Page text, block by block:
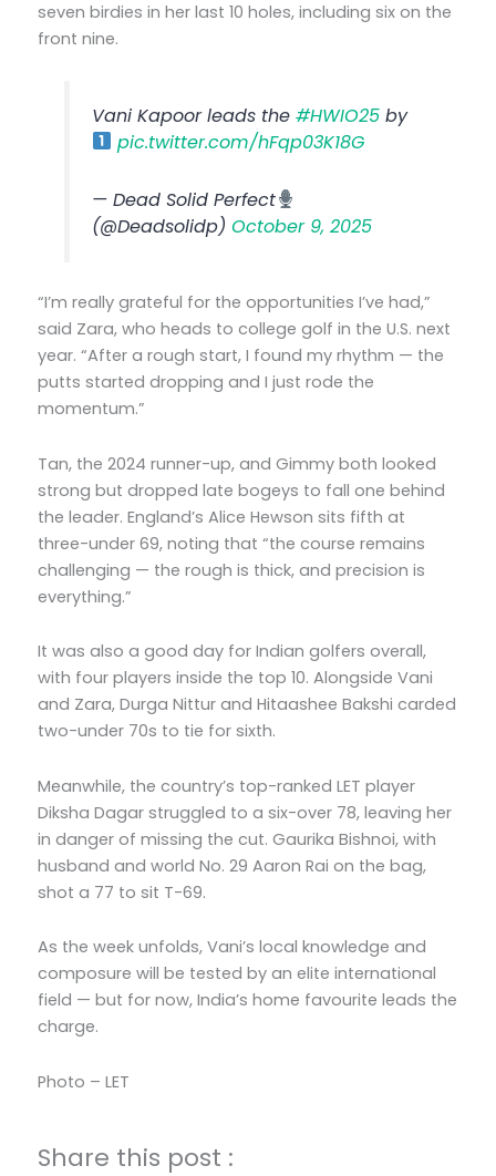
seven birdies in her last 10 holes, including six on the
front nine.
Vani Kapoor leads the#HWIO25 by
pic.twitter.com/hFqp03K18G
— Dead Solid Perfect
(@Deadsolidp)October 9, 2025
“I’m really grateful for the opportunities I’ve had,”
said Zara, who heads to college golf in the U.S. next
year. “After a rough start, I found my rhythm — the
putts started dropping and I just rode the
momentum.”
Tan, the 2024 runner-up, and Gimmy both looked
strong but dropped late bogeys to fall one behind
the leader. England’s Alice Hewson sits fifth at
three-under 69, noting that “the course remains
challenging — the rough is thick, and precision is
everything.”
It was also a good day for Indian golfers overall,
with four players inside the top 10. Alongside Vani
and Zara, Durga Nittur and Hitaashee Bakshi carded
two-under 70s to tie for sixth.
Meanwhile, the country’s top-ranked LET player
Diksha Dagar struggled to a six-over 78, leaving her
in danger of missing the cut. Gaurika Bishnoi, with
husband and world No. 29 Aaron Rai on the bag,
shot a 77 to sit T-69.
As the week unfolds, Vani’s local knowledge and
composure will be tested by an elite international
field — but for now, India’s home favourite leads the
charge.
Photo – LET
Share this post :